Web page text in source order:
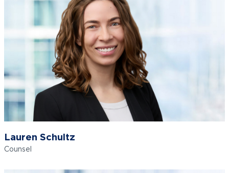
Lauren Schultz
Counsel